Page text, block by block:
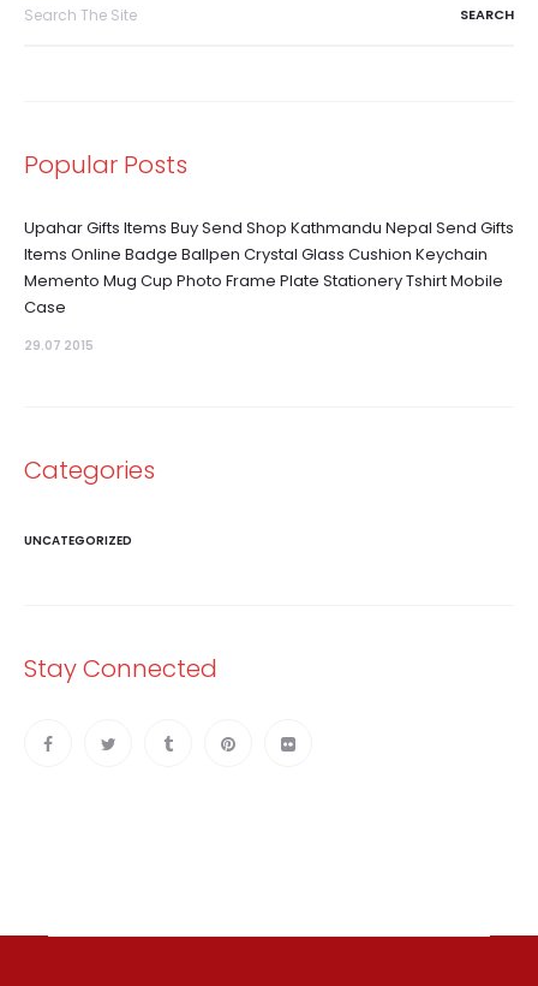
Popular Posts
Upahar Gifts Items Buy Send Shop Kathmandu Nepal Send Gifts
Items Online Badge Ballpen Crystal Glass Cushion Keychain
Memento Mug Cup Photo Frame Plate Stationery Tshirt Mobile
Case
29.07 2015
Categories
UNCATEGORIZED
Stay Connected